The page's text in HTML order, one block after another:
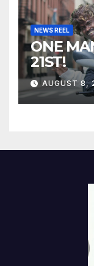
NEWS REEL
ONE
21ST!
AUGUST